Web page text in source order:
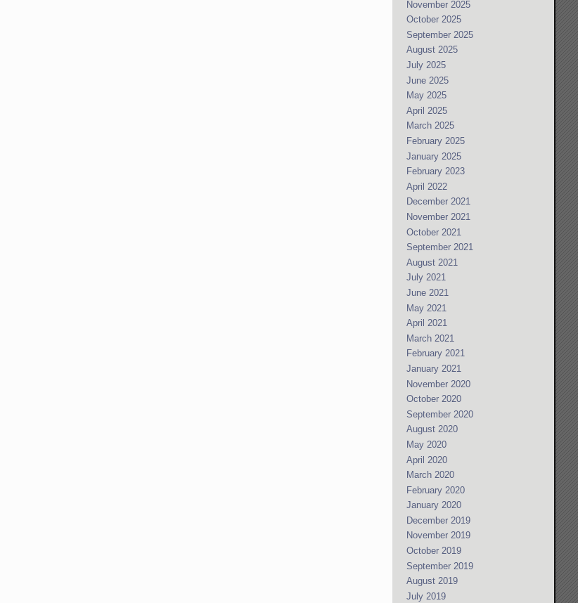
November 2025
October 2025
September 2025
August 2025
July 2025
June 2025
May 2025
April 2025
March 2025
February 2025
January 2025
February 2023
April 2022
December 2021
November 2021
October 2021
September 2021
August 2021
July 2021
June 2021
May 2021
April 2021
March 2021
February 2021
January 2021
November 2020
October 2020
September 2020
August 2020
May 2020
April 2020
March 2020
February 2020
January 2020
December 2019
November 2019
October 2019
September 2019
August 2019
July 2019